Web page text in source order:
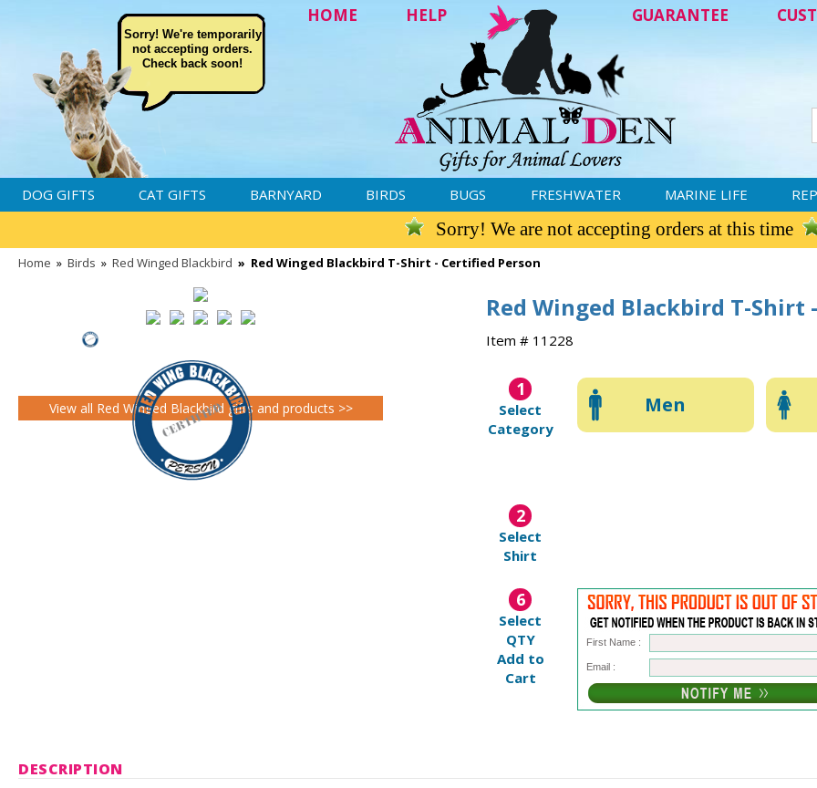
HOME HELP GUARANTEE
Sorry! We're temporarily
not accepting orders.
Check back soon!
DOG GIFTS CAT GIFTS BARNYARD BIRDS BUGS FRESHWATER MARINE LIFE
Sorry! We are not accepting orders at this time
Home » Birds » Red Winged Blackbird » Red Winged Blackbird T-Shirt - Certified Person
Red Winged Blackbird T-Shirt
Item # 11228
1
Select
Category
Men
2
Select
Shirt
6
Select
QTY
Add to
Cart
First Name :
Email :
View all Red Winged Blackbird gifts and products >>
DESCRIPTION